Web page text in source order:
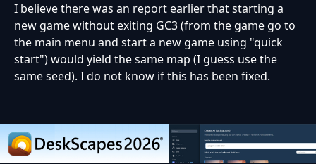
I believe there was an report earlier that starting a
new game without exiting GC3 (from the game go to
the main menu and start a new game using "quick
start") would yield the same map (I guess use the
same seed). I do not know if this has been fixed.